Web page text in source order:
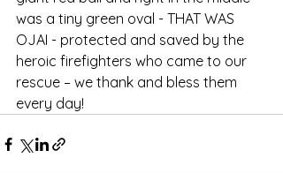
was a tiny green oval - THAT WAS
OJAI - protected and saved by the
heroic firefighters who came to our
rescue – we thank and bless them
every day!